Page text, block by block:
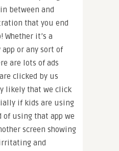
between and
that you end
it’s a
or any sort of
are lots of ads
clicked by us
likely that we click
if kids are using
of using that app we
screen showing
and